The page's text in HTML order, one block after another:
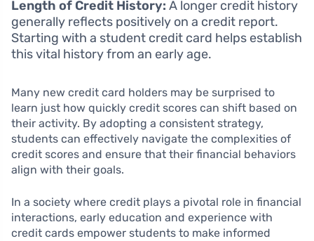
Length of Credit History: A longer credit history
generally reflects positively on a credit report.
Starting with a student credit card helps establish
this vital history from an early age.
Many new credit card holders may be surprised to
learn just how quickly credit scores can shift based on
their activity. By adopting a consistent strategy,
students can effectively navigate the complexities of
credit scores and ensure that their financial behaviors
align with their goals.
In a society where credit plays a pivotal role in financial
interactions, early education and experience with
credit cards empower students to make informed